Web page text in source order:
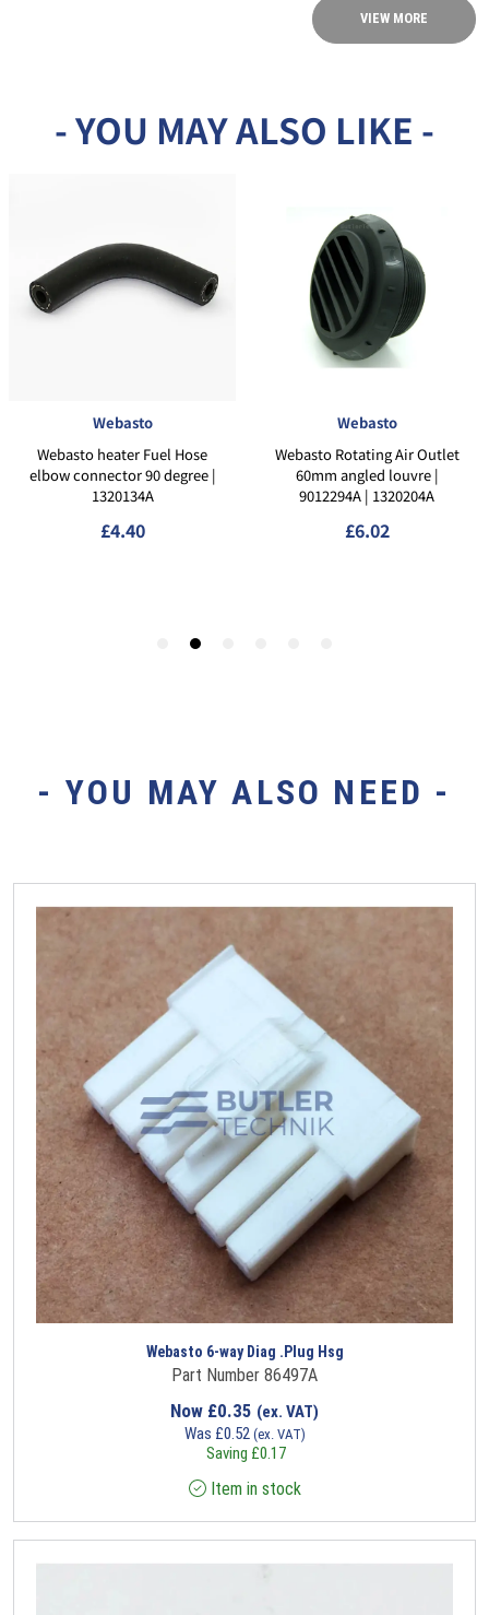
VIEW MORE
- YOU MAY ALSO NEED -
Webasto 6-way Diag .Plug Hsg
Part Number 86497A
Now £0.35 (ex. VAT)
Was £0.52 (ex. VAT)
Saving £0.17
Item in stock